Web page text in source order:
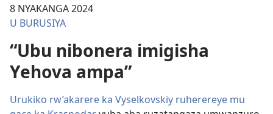
8 NYAKANGA 2024
U BURUSIYA
“Ubu nibonera imigisha
Yehova ampa”
Urukiko rw’akarere ka Vyselkovskiy ruherereye mu